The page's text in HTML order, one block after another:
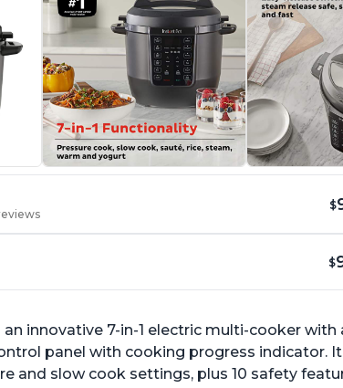
$
$
innovative 7-in-1 electric multi-cooker
panel with cooking progress indicator.
and slow cook settings, plus 10 safety